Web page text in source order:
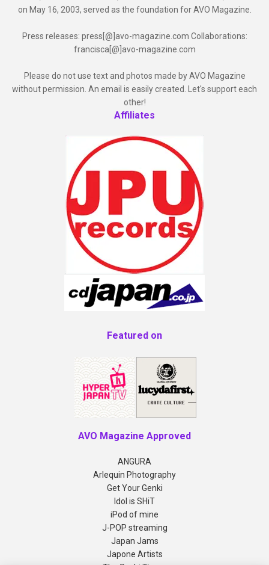
on May 16, 2003, served as the foundation for AVO Magazine.
Press releases: press[@]avo-magazine.com Collaborations:
francisca[@]avo-magazine.com
Please do not use text and photos made by AVO Magazine
without permission. An email is easily created. Let's support each
other!
Affiliates
Featured on
AVO Magazine Approved
ANGURA
Arlequin Photography
Get Your Genki
Idol is SHiT
iPod of mine
J-POP streaming
Japan Jams
Japone Artists